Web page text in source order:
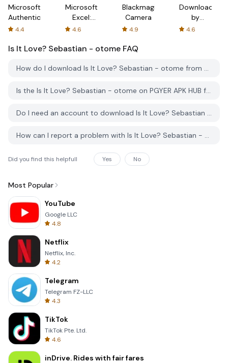
Microsoft
Authenticator
4.4
Microsoft
Excel:
Spreadsheets
4.6
Blackmagic
Camera
4.9
Downloader
by
AFTVnews
4.6
Is It Love? Sebastian - otome FAQ
How do I download Is It Love? Sebastian - otome from PGYER APK HUB?
Is the Is It Love? Sebastian - otome on PGYER APK HUB free to download?
Do I need an account to download Is It Love? Sebastian - otome from PGYER APK HUB?
How can I report a problem with Is It Love? Sebastian - otome on PGYER APK HUB?
Did you find this helpfull Yes No
Most Popular
YouTube
Google LLC
4.8
Netflix
Netflix, Inc.
4.2
Telegram
Telegram FZ-LLC
4.3
TikTok
TikTok Pte. Ltd.
4.6
inDrive. Rides with fair fares